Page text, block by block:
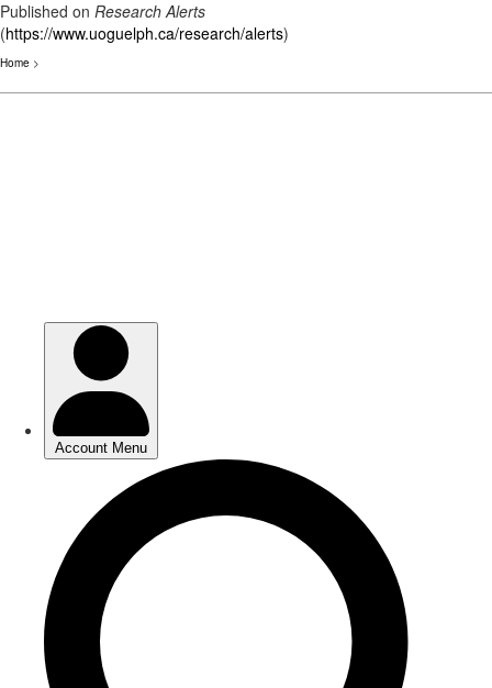
Published on Research Alerts
(https://www.uoguelph.ca/research/alerts)
Home >